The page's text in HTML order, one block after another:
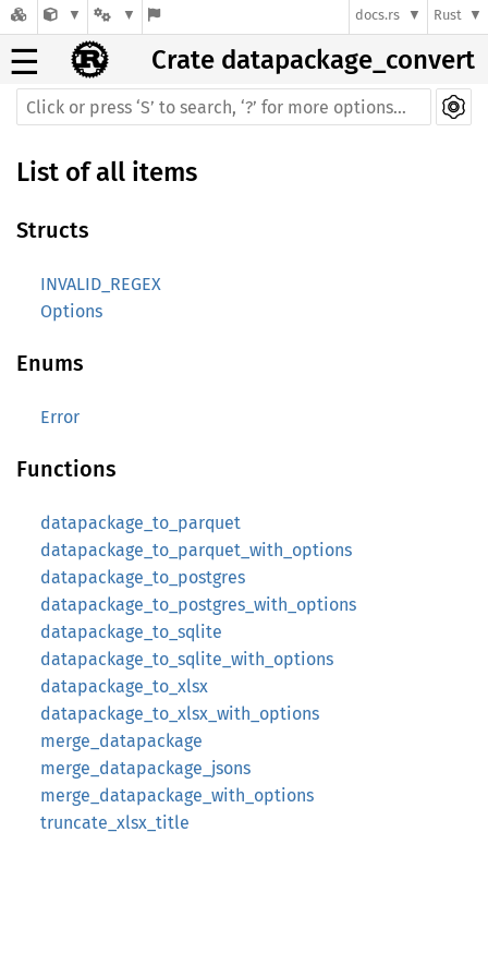
docs.rs Rust
☰ Crate datapackage_convert
List of all items
Structs
INVALID_REGEX
Options
Enums
Error
Functions
datapackage_to_parquet
datapackage_to_parquet_with_options
datapackage_to_postgres
datapackage_to_postgres_with_options
datapackage_to_sqlite
datapackage_to_sqlite_with_options
datapackage_to_xlsx
datapackage_to_xlsx_with_options
merge_datapackage
merge_datapackage_jsons
merge_datapackage_with_options
truncate_xlsx_title